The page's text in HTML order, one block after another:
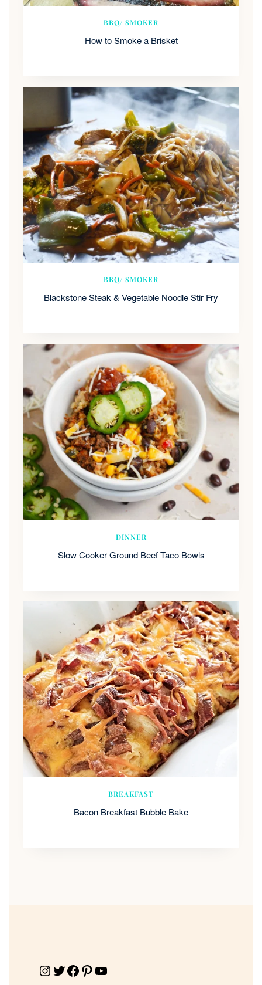
BBQ/ SMOKER
How to Smoke a Brisket
BBQ/ SMOKER
Blackstone Steak & Vegetable Noodle Stir Fry
DINNER
Slow Cooker Ground Beef Taco Bowls
BREAKFAST
Bacon Breakfast Bubble Bake
Instagram Twitter Facebook Pinterest YouTube